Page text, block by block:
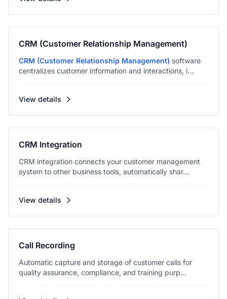
CRM (Customer Relationship Management)
CRM (Customer Relationship Management) software
centralizes customer information and interactions, i...
View details
CRM Integration
CRM integration connects your customer management
system to other business tools, automatically shar...
View details
Call Recording
Automatic capture and storage of customer calls for
quality assurance, compliance, and training purp...